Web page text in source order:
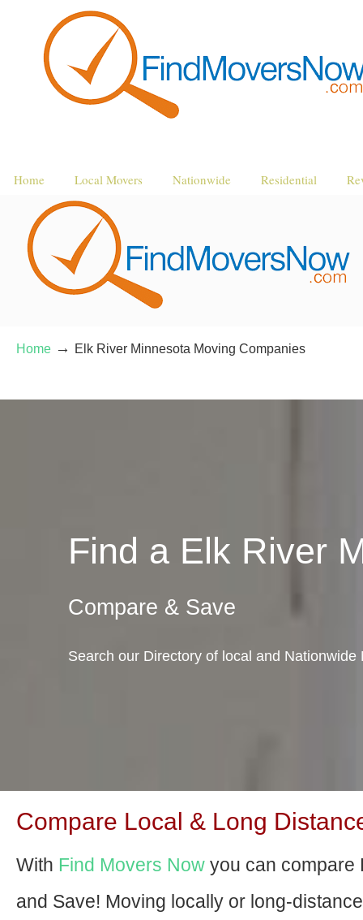
Home Local Movers Nationwide Residential
Home → Elk River Minnesota Moving Companies
Find a Elk River
Compare & Save
Search our Directory of local and
Compare Local & Long
With Find Movers Now you can compare
and Save! Moving locally or long-